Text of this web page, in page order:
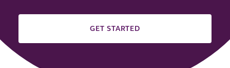
GET STARTED